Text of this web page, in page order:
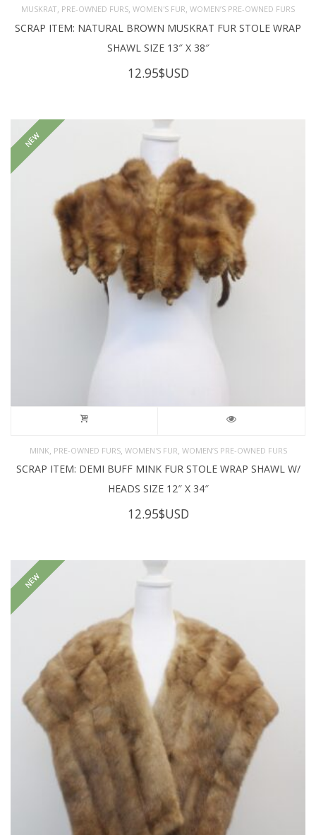
MUSKRAT PRE-OWNED FURS WOMEN'S FUR WOMEN’S PRE-OWNED FURS
SCRAP ITEM: NATURAL BROWN MUSKRAT FUR STOLE WRAP
SHAWL SIZE 13″ X 38″
12.95$USD
NEW
MINK PRE-OWNED FURS, WOMEN'S FUR WOMEN’S PRE-OWNED FURS
SCRAP ITEM: DEMI BUFF MINK FUR STOLE WRAP SHAWL W/
HEADS SIZE 12″ X 34″
12.95$USD
NEW